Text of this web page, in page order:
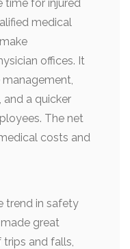
time for injured
medical
offices. It
and a quicker
The net
costs and
trend in safety
great
trips and falls,